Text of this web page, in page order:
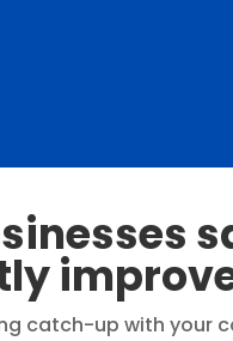
catch-up with your